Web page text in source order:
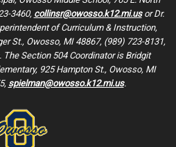
3460, collinsr@owosso.k12.mi.usor Dr.
of Curriculum & Instruction,
St., Owosso, MI 48867, (989) 723-8131,
. The Section 504 Coordinator is Bridgit
925 Hampton St., Owosso, MI
spielman@owosso.k12.mi.us.